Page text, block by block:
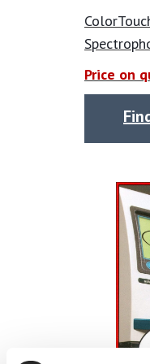
products are
reserve the right to
specification at our
information provided,
errors or omissions.
Price on